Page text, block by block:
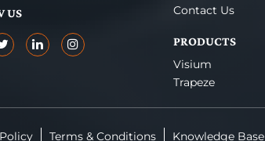
US
Contact Us
PRODUCTS
Visium
Trapeze
Terms & Conditions Knowledge Base